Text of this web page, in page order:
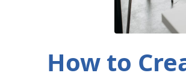
How to